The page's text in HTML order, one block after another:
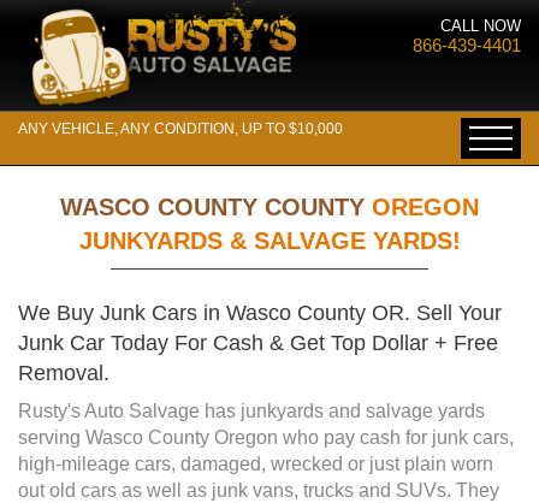
CALL NOW
866-439-4401
ANY VEHICLE, ANY CONDITION, UP TO $10,000
WASCO COUNTY COUNTY OREGON
JUNKYARDS & SALVAGE YARDS!
We Buy Junk Cars in Wasco County OR. Sell Your
Junk Car Today For Cash & Get Top Dollar + Free
Removal.
Rusty's Auto Salvage has junkyards and salvage yards
serving Wasco County Oregon who pay cash for junk cars,
high-mileage cars, damaged, wrecked or just plain worn
out old cars as well as junk vans, trucks and SUVs. They